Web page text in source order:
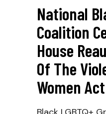
National
Coalition
House
Of The
Women Act